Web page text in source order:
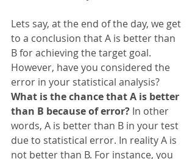
Lets say, at the end of the day, we get
to a conclusion that A is better than
B for achieving the target goal.
However, have you considered the
error in your statistical analysis?
What is the chance that A is better
than B because of error? In other
words, A is better than B in your test
due to statistical error. In reality A is
not better than B. For instance, you